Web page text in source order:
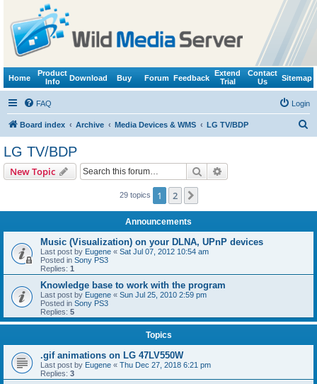
Home
Product
Info
Download Buy Forum Feedback
Extend
Trial
Contact
Us
Sitemap
FAQ Login
Board index Archive Media Devices & WMS LG TV/BDP
LG TV/BDP
New Topic Search
29 topics 1 2
Announcements
Music (Visualization) on your DLNA, UPnP devices
Last post by Eugene « Sat Jul 07, 2012 10:54 am
Posted in Sony PS3
Replies: 1
Knowledge base to work with the program
Last post by Eugene « Sun Jul 25, 2010 2:59 pm
Posted in Sony PS3
Replies: 5
Topics
.gif animations on LG 47LV550W
Last post by Eugene « Thu Dec 27, 2018 6:21 pm
Replies: 3